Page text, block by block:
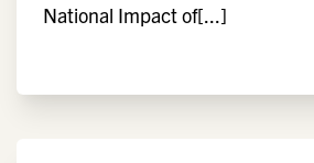
National Impact of[...]